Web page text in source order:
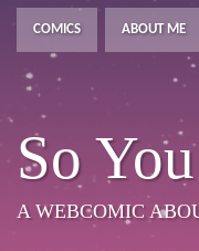
COMICS ABOUT ME
So
A WEBCOMIC